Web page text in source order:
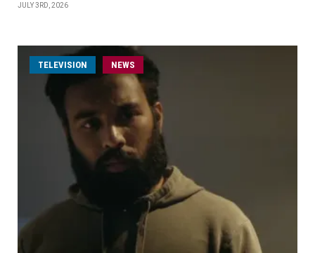
JULY 3RD, 2026
TELEVISION NEWS